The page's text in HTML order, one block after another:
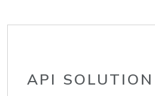
API SOLUTION